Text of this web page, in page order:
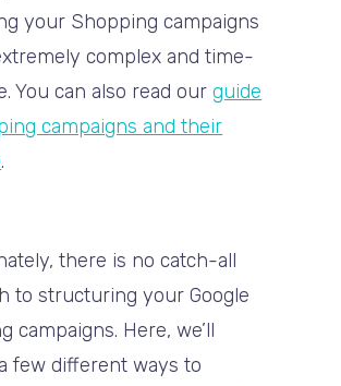
your Shopping campaigns
complex and time-
You can also read ourguide
campaigns and their
.
there is no catch-all
to structuring your Google
campaigns. Here, we’ll
few different ways to